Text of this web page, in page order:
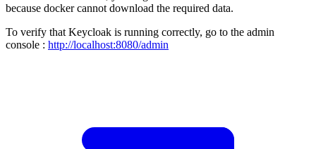
because docker cannot download the required data.
To verify that Keycloak is running correctly, go to the admin
console : http://localhost:8080/admin